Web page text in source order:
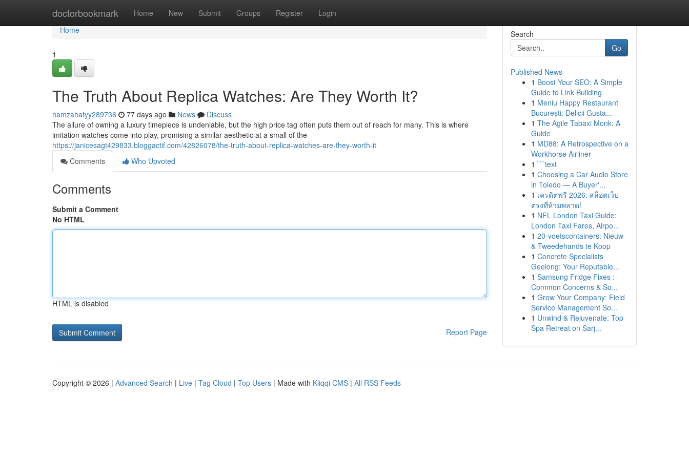
doctorbookmark Home New Submit Groups Register Login
Home
Home
1
The Truth About Replica Watches: Are They Worth It?
hamzahafyy289736 77 days ago News
Discuss
The allure of owning a luxury timepiece is undeniable, but the high price tag often puts them out of reach for many. This is where
imitation watches come into play, promising a similar aesthetic at a small of the
https://janicesagt429833.bloggactif.com/42826078/the-truth-about-replica-watches-are-they-worth-it
Comments
Who Upvoted
Comments
Submit a Comment
No HTML
HTML is disabled
Report Page
Search
Go
Published News
1 Boost Your SEO: A Simple
Guide to Link Building
1 Meniu Happy Restaurant
București: Delicii Gusta...
1 The Agile Tabaxi Monk: A
Guide
1 MD88: A Retrospective on a
Workhorse Airliner
1 ```text
1 Choosing a Car Audio Store
in Toledo — A Buyer'...
1 เครดิตฟรี 2026: สล็อตเว็บ
ตรงที่ห้ามพลาด!
1 NFL London Taxi Guide:
London Taxi Fares, Airpo...
1 20-voetscontainers: Nieuw
& Tweedehands te Koop
1 Concrete Specialists
Geelong: Your Reputable...
1 Samsung Fridge Fixes :
Common Concerns & So...
1 Grow Your Company: Field
Service Management So...
1 Unwind & Rejuvenate: Top
Spa Retreat on Sarj...
Copyright © 2026 | Advanced Search | Live | Tag Cloud | Top Users | Made with Kliqqi CMS | All RSS Feeds